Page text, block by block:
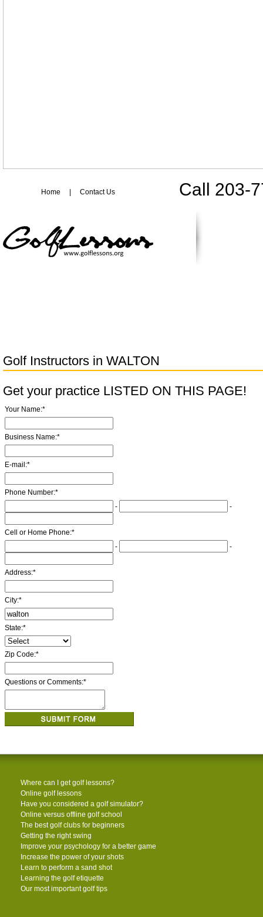
Call 203-
Home Contact Us
Golf Instructors in WALTON
Get your practice LISTED ON THIS PAGE!
Your Name:*
Business Name:*
E-mail:*
Phone Number:*
-
-
Cell or Home Phone:*
-
-
Address:*
City:*
State:*
Zip Code:*
Questions or Comments:*
Where can I get golf lessons?
Online golf lessons
Have you considered a golf simulator?
Online versus offline golf school
The best golf clubs for beginners
Getting the right swing
Improve your psychology for a better game
Increase the power of your shots
Learn to perform a sand shot
Learning the golf etiquette
Our most important golf tips